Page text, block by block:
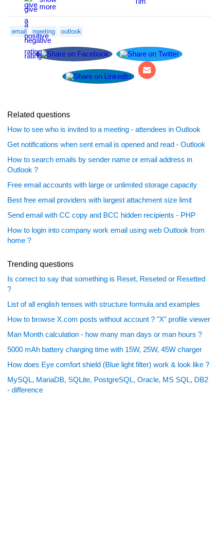
email meeting outlook
Related questions
How to see who is invited to a meeting - attendees in Outlook
Get notifications when sent email is opened and read - Outlook
How to search emails by sender name or email address in
Outlook ?
Free email accounts with large or unlimited storage capacity
Best free email providers with largest attachment size limit
Send email with CC copy and BCC hidden recipients - PHP
How to login into company work email using web Outlook from
home ?
Trending questions
Is correct to say that something is Reset, Reseted or Resetted
?
List of all english tenses with structure formula and examples
How to browse X.com posts without account ? "X" profile viewer
Man Month calculation - how many man days or man hours ?
5000 mAh battery charging time with 15W, 25W, 45W charger
How does Eye comfort shield (Blue light filter) work & look like ?
MySQL, MariaDB, SQLite, PostgreSQL, Oracle, MS SQL, DB2
- difference